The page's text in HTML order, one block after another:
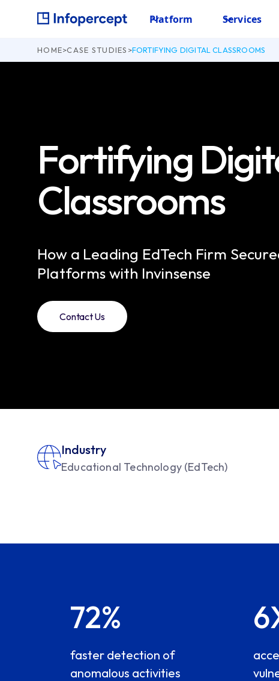
Platform Services
HOME>CASE STUDIES >FORTIFYING DIGITAL CLASSROOMS
Fortifying
Classrooms
How a Leading EdTech Firm
Platforms with Invinsense
Contact Us
Industry
Educational Technology (EdTech)
72%
faster detection of
anomalous activities